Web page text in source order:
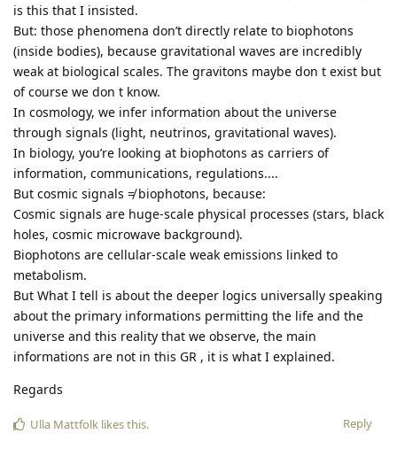
is this that I insisted.
But: those phenomena don’t directly relate to biophotons
(inside bodies), because gravitational waves are incredibly
weak at biological scales. The gravitons maybe don t exist but
of course we don t know.
In cosmology, we infer information about the universe
through signals (light, neutrinos, gravitational waves).
In biology, you’re looking at biophotons as carriers of
information, communications, regulations....
But cosmic signals ≠ biophotons, because:
Cosmic signals are huge-scale physical processes (stars, black
holes, cosmic microwave background).
Biophotons are cellular-scale weak emissions linked to
metabolism.
But What I tell is about the deeper logics universally speaking
about the primary informations permitting the life and the
universe and this reality that we observe, the main
informations are not in this GR , it is what I explained.
Regards
Reply
Ulla Mattfolk likes this.